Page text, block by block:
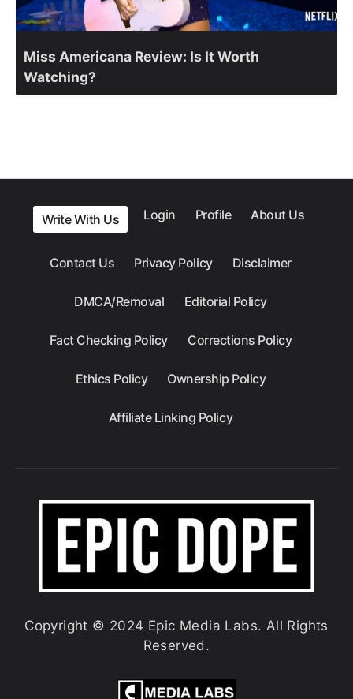
Miss Americana Review: Is It Worth
Watching?
Write With Us Login Profile About Us
Contact Us Privacy Policy Disclaimer
DMCA/Removal Editorial Policy
Fact Checking Policy Corrections Policy
Ethics Policy Ownership Policy
Affiliate Linking Policy
Copyright © 2024 Epic Media Labs. All Rights
Reserved.